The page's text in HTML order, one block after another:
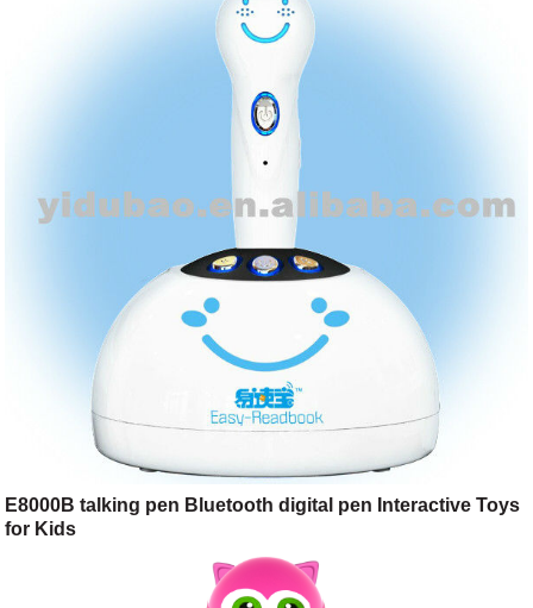
E8000B talking pen Bluetooth digital pen Interactive Toys
for Kids